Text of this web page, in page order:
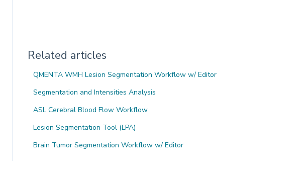
Related articles
QMENTA WMH Lesion Segmentation Workflow w/ Editor
Segmentation and Intensities Analysis
ASL Cerebral Blood Flow Workflow
Lesion Segmentation Tool (LPA)
Brain Tumor Segmentation Workflow w/ Editor